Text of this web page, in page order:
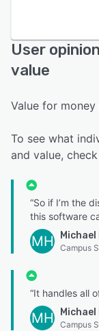
User
value
Value for money
To see what
and value,
“So if I’m the
this software
MH Michael
Campus
“It handles all
MH Michael
Campus